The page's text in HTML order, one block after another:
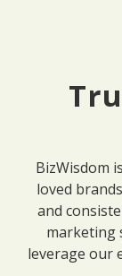
BizWisdom
loved
and
marketing
leverage our